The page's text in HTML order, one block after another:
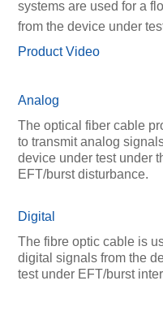
systems are used for a
from the device under
Product Video
Analog
The optical fiber cable
to transmit analog
device under test under
EFT/burst disturbance.
Digital
The fibre optic cable is
digital signals from the
test under EFT/burst